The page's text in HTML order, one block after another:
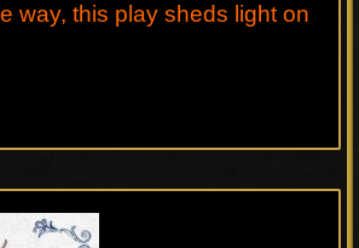
way, this play sheds light on